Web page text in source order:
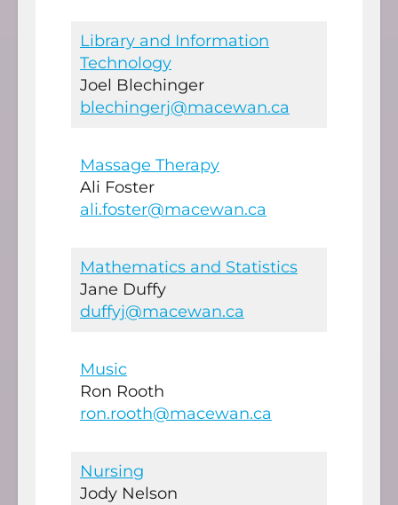
Library and Information
Technology
Joel Blechinger
blechingerj@macewan.ca
Massage Therapy
Ali Foster
ali.foster@macewan.ca
Mathematics and Statistics
Jane Duffy
duffyj@macewan.ca
Music
Ron Rooth
ron.rooth@macewan.ca
Nursing
Jody Nelson